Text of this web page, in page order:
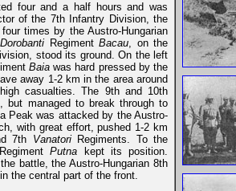
four and a half hours and was
of the 7th Infantry Division, the
times by the Austro-Hungarian
Dorobanti RegimentBacau, on the
stood its ground. On the left
Baia was hard pressed by the
away 1-2 km in the area around
casualties. The 9th and 10th
but managed to break through to
Peak was attacked by the Austro-
with great effort, pushed 1-2 km
7th VanatoriRegiments. To the
Putna kept its position.
battle, the Austro-Hungarian 8th
the central part of the front.